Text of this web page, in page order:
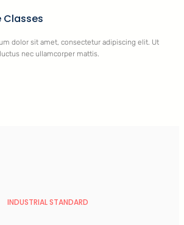
Classes
dolor sit amet, consectetur adipiscing elit. Ut
nec ullamcorper mattis.
INDUSTRIAL STANDARD